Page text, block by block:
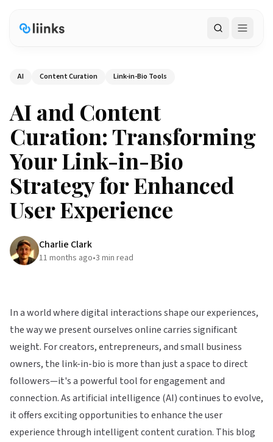
Search
AI Content Curation Link-in-Bio Tools
AI and Content
Curation: Transforming
Your Link-in-Bio
Strategy for Enhanced
User Experience
Charlie Clark
11 months ago•3 min read
In a world where digital interactions shape our experiences,
the way we present ourselves online carries significant
weight. For creators, entrepreneurs, and small business
owners, the link-in-bio is more than just a space to direct
followers—it's a powerful tool for engagement and
connection. As artificial intelligence (AI) continues to evolve,
it offers exciting opportunities to enhance the user
experience through intelligent content curation. This blog